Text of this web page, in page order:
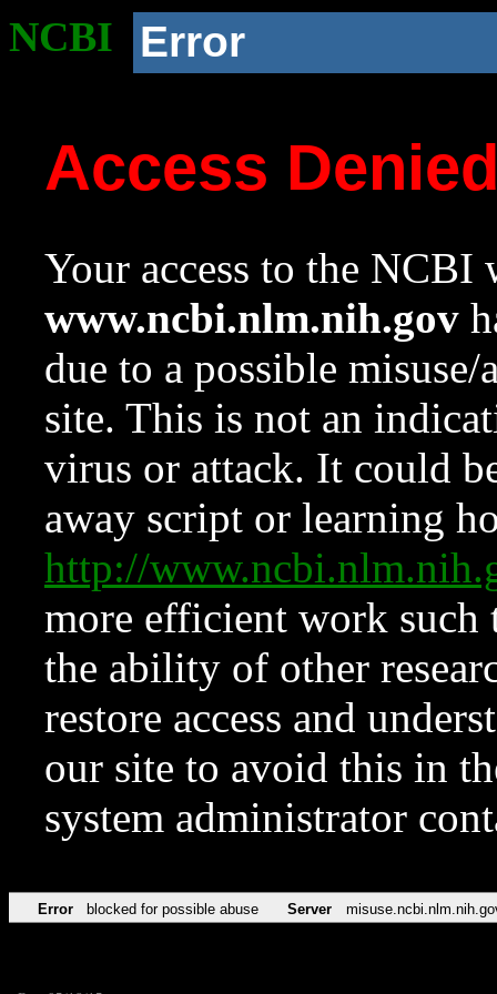
NCBI Error
Access
Your access to the NCBI
www.ncbi.nlm.nih.gov
due to a possible
site. This is not an
virus or attack. It could
away script or learning
http://
more efficient work such
the ability of other
restore access and
our site to avoid this in
system administrator
Error blocked for possible abuse Server